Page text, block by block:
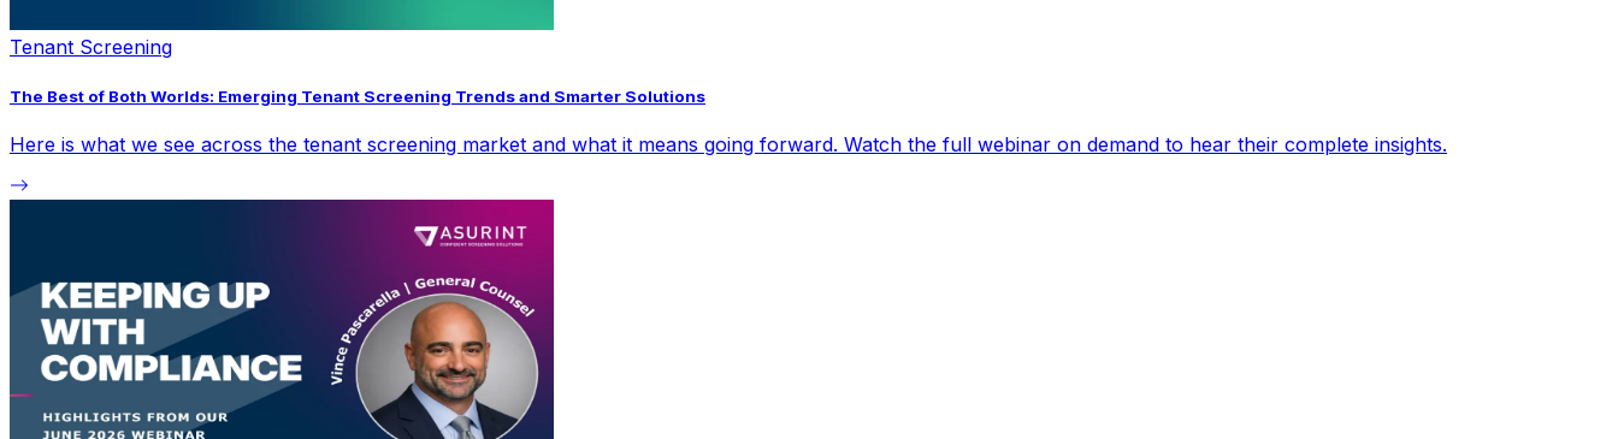
Tenant Screening
The Best of Both Worlds: Emerging Tenant Screening Trends and Smarter Solutions
Here is what we see across the tenant screening market and what it means going forward. Watch the full webinar on demand to hear their complete insights.